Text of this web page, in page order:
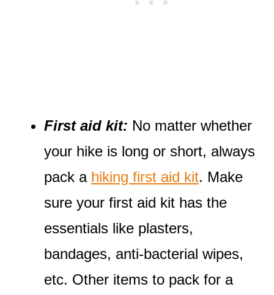
First aid kit: No matter whether
your hike is long or short, always
pack a hiking first aid kit. Make
sure your first aid kit has the
essentials like plasters,
bandages, anti-bacterial wipes,
etc. Other items to pack for a